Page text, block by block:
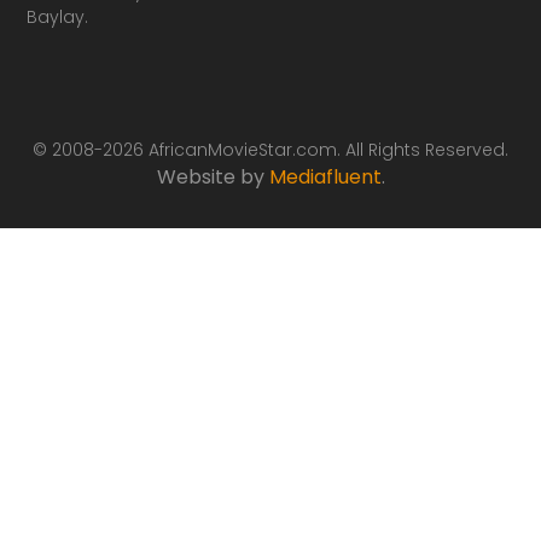
Baylay.
© 2008-2026 AfricanMovieStar.com. All Rights Reserved.
Website by Mediafluent.